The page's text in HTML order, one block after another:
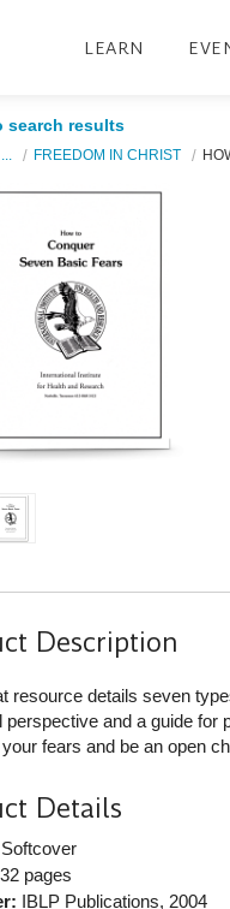
LEARN
search results
FREEDOM IN CHRIST
Description
resource details seven
perspective and a guide for
fears and be an open
Details
Softcover
32 pages
IBLP Publications, 2004